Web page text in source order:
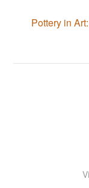
Pottery in